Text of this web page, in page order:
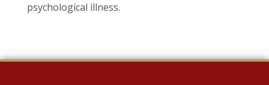
psychological illness.